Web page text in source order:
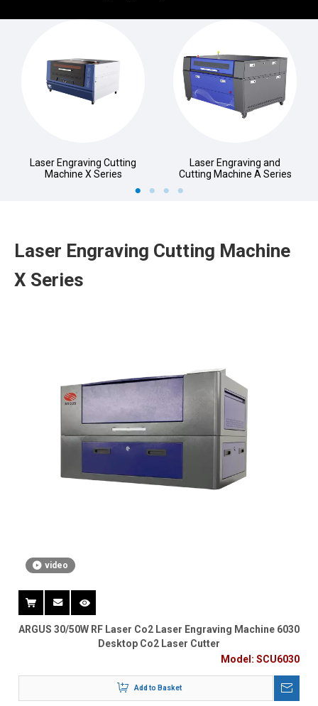
Laser Engraving Cutting
Machine X Series
Laser Engraving and
Cutting Machine A Series
Laser Engraving Cutting Machine
X Series
video
ARGUS 30/50W RF Laser Co2 Laser Engraving Machine 6030
Desktop Co2 Laser Cutter
Model: SCU6030
Add to Basket